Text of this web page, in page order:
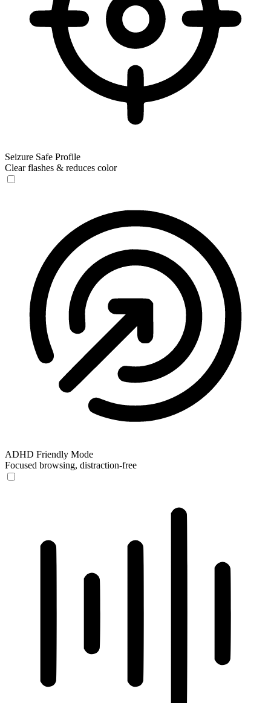
Seizure Safe Profile
Clear flashes & reduces color
ADHD Friendly Mode
Focused browsing, distraction-free